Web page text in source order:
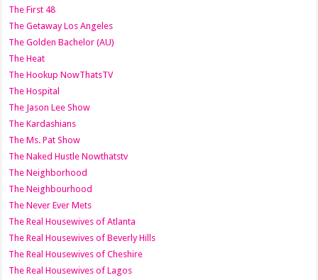
The First 48
The Getaway Los Angeles
The Golden Bachelor (AU)
The Heat
The Hookup NowThatsTV
The Hospital
The Jason Lee Show
The Kardashians
The Ms. Pat Show
The Naked Hustle Nowthatstv
The Neighborhood
The Neighbourhood
The Never Ever Mets
The Real Housewives of Atlanta
The Real Housewives of Beverly Hills
The Real Housewives of Cheshire
The Real Housewives of Lagos